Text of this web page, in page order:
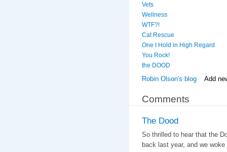
Vets
Wellness
WTF?!
Cat Rescue
One I Hold in High Regard
You Rock!
the DOOD
Robin Olson's blog Add
Comments
The Dood
So thrilled to hear that the
back last year, and we